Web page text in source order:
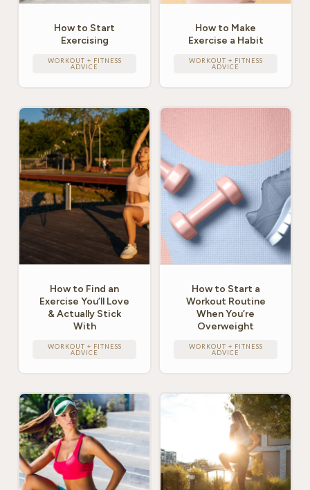
How to Start
Exercising
WORKOUT + FITNESS
ADVICE
How to Make
Exercise a Habit
WORKOUT + FITNESS
ADVICE
How to Find an
Exercise You’ll Love
& Actually Stick
With
WORKOUT + FITNESS
ADVICE
How to Start a
Workout Routine
When You’re
Overweight
WORKOUT + FITNESS
ADVICE